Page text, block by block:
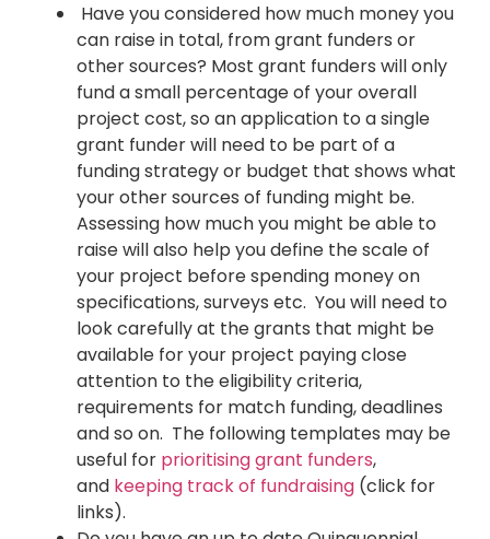
Have you considered how much money you
can raise in total, from grant funders or
other sources? Most grant funders will only
fund a small percentage of your overall
project cost, so an application to a single
grant funder will need to be part of a
funding strategy or budget that shows what
your other sources of funding might be.
Assessing how much you might be able to
raise will also help you define the scale of
your project before spending money on
specifications, surveys etc. You will need to
look carefully at the grants that might be
available for your project paying close
attention to the eligibility criteria,
requirements for match funding, deadlines
and so on. The following templates may be
useful for prioritising grant funders,
and keeping track of fundraising (click for
links).